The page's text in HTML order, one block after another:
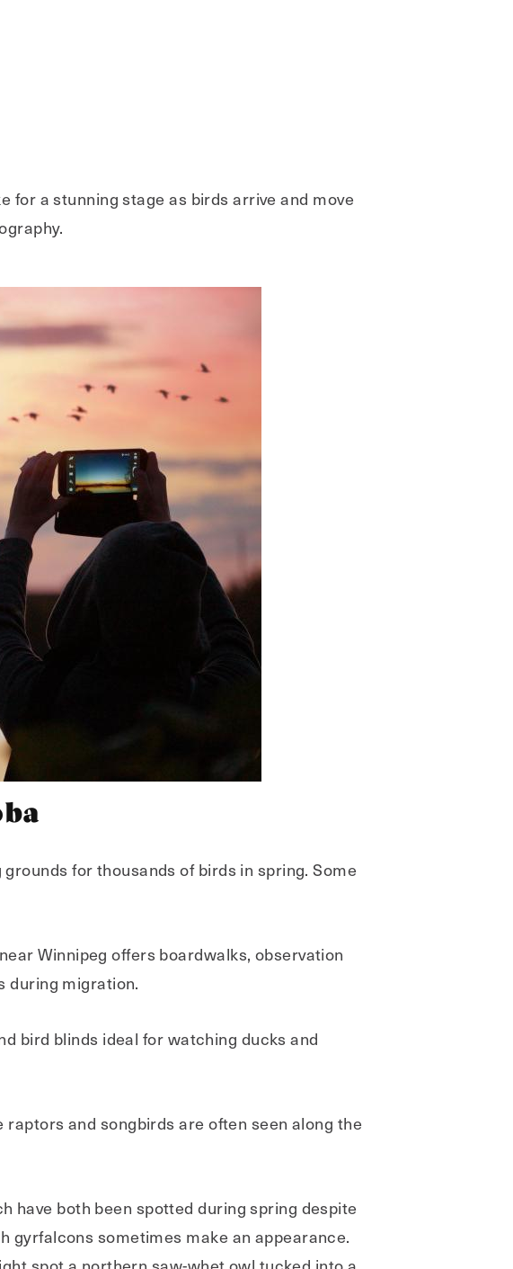
for a stunning stage as birds arrive and move
for thousands of birds in spring. Some
near Winnipeg offers boardwalks, observation
during migration.
bird blinds ideal for watching ducks and
and songbirds are often seen along the
have both been spotted during spring despite
gyrfalcons sometimes make an appearance.